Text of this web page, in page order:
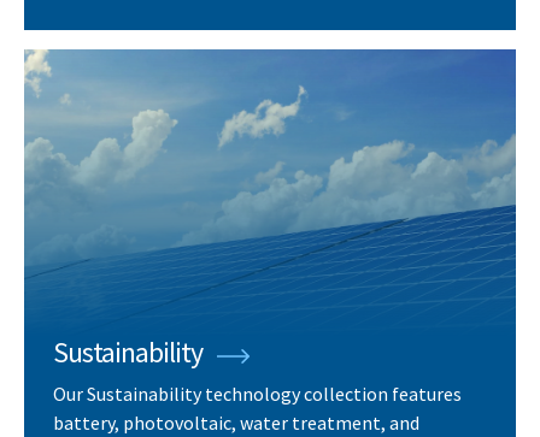
Sustainability
Our Sustainability technology collection features
battery, photovoltaic, water treatment, and